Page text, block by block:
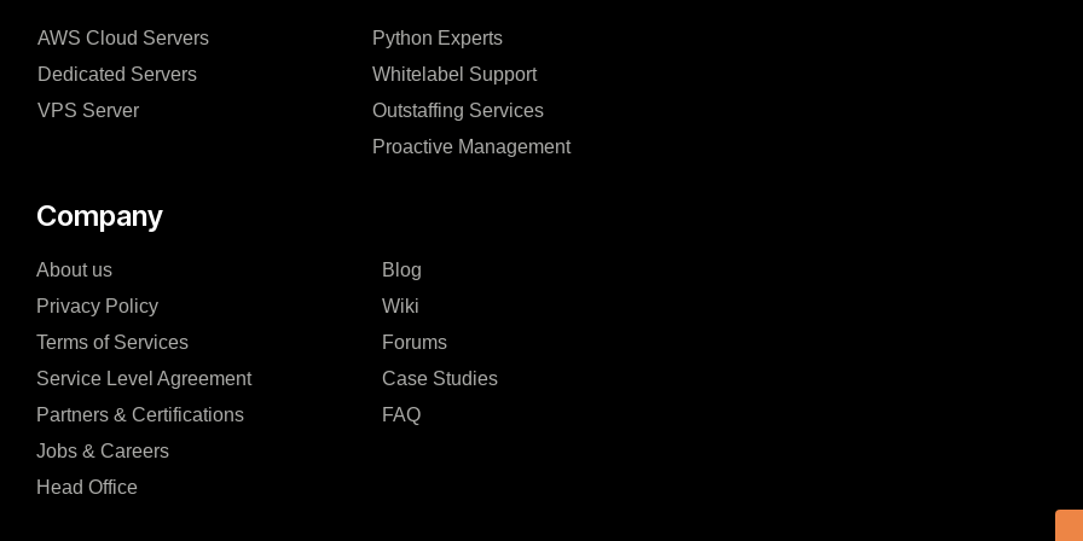
AWS Cloud Servers
Dedicated Servers
VPS Server
Python Experts
Whitelabel Support
Outstaffing Services
Proactive Management
Company
About us
Privacy Policy
Terms of Services
Service Level Agreement
Partners & Certifications
Jobs & Careers
Head Office
Blog
Wiki
Forums
Case Studies
FAQ